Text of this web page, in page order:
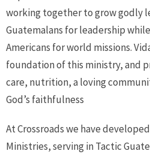
working together to grow godly
Guatemalans for leadership
Americans for world missions.
foundation of this ministry, and
care, nutrition, a loving
God’s faithfulness
At Crossroads we have
Ministries, serving in Tactic